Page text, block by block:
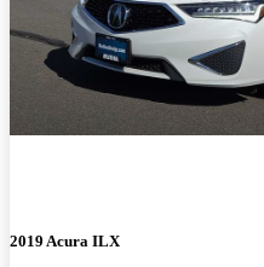
2019 Acura ILX